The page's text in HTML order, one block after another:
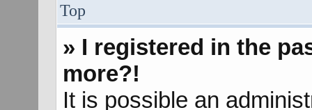
Top
» I registered in the
more?!
It is possible an